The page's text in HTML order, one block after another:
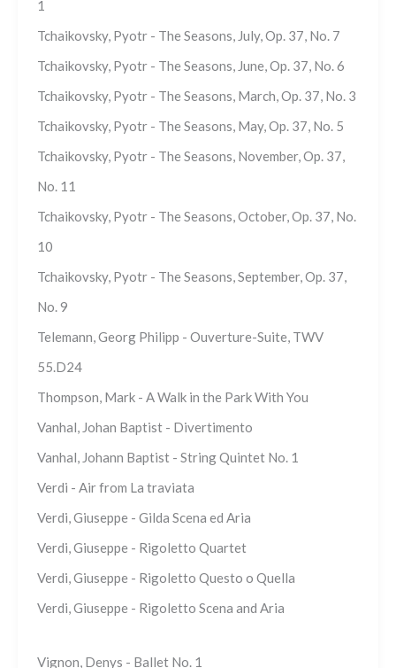
1
Tchaikovsky, Pyotr - The Seasons, July, Op. 37, No. 7
Tchaikovsky, Pyotr - The Seasons, June, Op. 37, No. 6
Tchaikovsky, Pyotr - The Seasons, March, Op. 37, No. 3
Tchaikovsky, Pyotr - The Seasons, May, Op. 37, No. 5
Tchaikovsky, Pyotr - The Seasons, November, Op. 37,
No. 11
Tchaikovsky, Pyotr - The Seasons, October, Op. 37, No.
10
Tchaikovsky, Pyotr - The Seasons, September, Op. 37,
No. 9
Telemann, Georg Philipp - Ouverture-Suite, TWV
55.D24
Thompson, Mark - A Walk in the Park With You
Vanhal, Johan Baptist - Divertimento
Vanhal, Johann Baptist - String Quintet No. 1
Verdi - Air from La traviata
Verdi, Giuseppe - Gilda Scena ed Aria
Verdi, Giuseppe - Rigoletto Quartet
Verdi, Giuseppe - Rigoletto Questo o Quella
Verdi, Giuseppe - Rigoletto Scena and Aria
Vignon, Denys - Ballet No. 1